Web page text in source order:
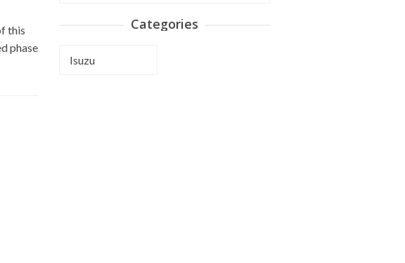
this
phase
Categories
Categories